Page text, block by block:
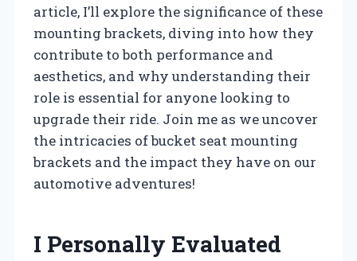
article, I’ll explore the significance of these
mounting brackets, diving into how they
contribute to both performance and
aesthetics, and why understanding their
role is essential for anyone looking to
upgrade their ride. Join me as we uncover
the intricacies of bucket seat mounting
brackets and the impact they have on our
automotive adventures!
I Personally Evaluated